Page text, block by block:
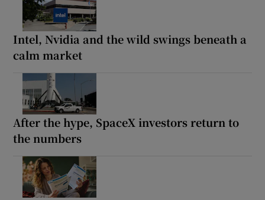
Intel, Nvidia and the wild swings beneath a
calm market
After the hype, SpaceX investors return to
the numbers